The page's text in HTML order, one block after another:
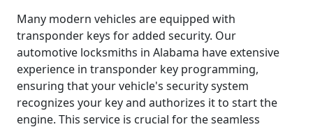
Many modern vehicles are equipped with
transponder keys for added security. Our
automotive locksmiths in Alabama have extensive
experience in transponder key programming,
ensuring that your vehicle's security system
recognizes your key and authorizes it to start the
engine. This service is crucial for the seamless